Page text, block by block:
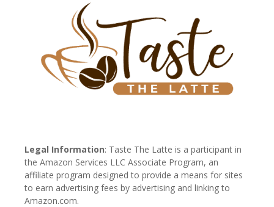
Legal Information: Taste The Latte is a participant in
the Amazon Services LLC Associate Program, an
affiliate program designed to provide a means for sites
to earn advertising fees by advertising and linking to
Amazon.com.